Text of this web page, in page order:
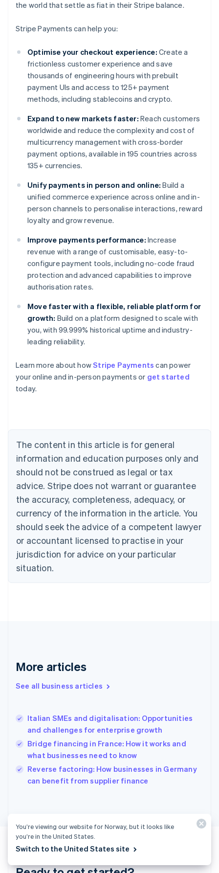
the world that settle as fiat in their Stripe balance.
Stripe Payments can help you:
Optimise your checkout experience: Create a
frictionless customer experience and save
thousands of engineering hours with prebuilt
payment UIs and access to 125+ payment
methods, including stablecoins and crypto.
Expand to new markets faster: Reach customers
worldwide and reduce the complexity and cost of
multicurrency management with cross-border
payment options, available in 195 countries across
135+ currencies.
Unify payments in person and online: Build a
unified commerce experience across online and in-
person channels to personalise interactions, reward
loyalty and grow revenue.
Improve payments performance: Increase
revenue with a range of customisable, easy-to-
configure payment tools, including no-code fraud
protection and advanced capabilities to improve
authorisation rates.
Move faster with a flexible, reliable platform for
growth: Build on a platform designed to scale with
you, with 99.999% historical uptime and industry-
leading reliability.
Learn more about howStripe Payments can power
your online and in-person payments or get started
today.
The content in this article is for general
information and education purposes only and
should not be construed as legal or tax
advice. Stripe does not warrant or guarantee
the accuracy, completeness, adequacy, or
currency of the information in the article. You
should seek the advice of a competent lawyer
or accountant licensed to practise in your
jurisdiction for advice on your particular
situation.
More articles
See all business articles
Italian SMEs and digitalisation: Opportunities
and challenges for enterprise growth
Bridge financing in France: How it works and
what businesses need to know
Reverse factoring: How businesses in Germany
can benefit from supplier finance
Australia
English
Austria
Brazil
Bulgaria
English
Canada
English Français
Croatia
English Italiano
English
Czech Republic
Denmark
English
Estonia
Finland
Greece
Hong Kong SAR, China
English
India
Ireland
English
Italy
Japan
Liechtenstein
DeutschEnglish
Lithuania
Luxembourg
You’re viewing our website for Norway, but it looks like
you’re in the United States.
Switch to the United States site